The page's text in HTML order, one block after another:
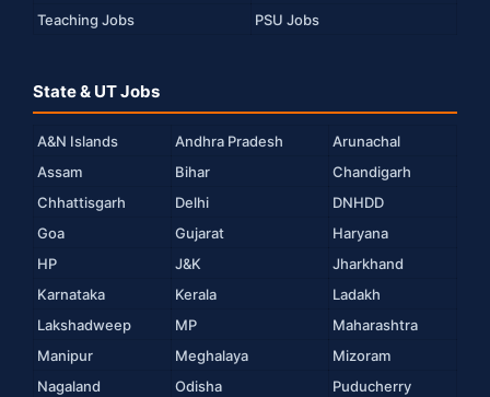
Teaching Jobs
PSU Jobs
State & UT Jobs
A&N Islands Andhra Pradesh
Arunachal
Assam
Bihar
Chandigarh
Chhattisgarh
Delhi
DNHDD
Goa
Gujarat
Haryana
HP
J&K
Jharkhand
Karnataka
Kerala
Ladakh
Lakshadweep
MP
Maharashtra
Manipur
Meghalaya
Mizoram
Nagaland
Odisha
Puducherry